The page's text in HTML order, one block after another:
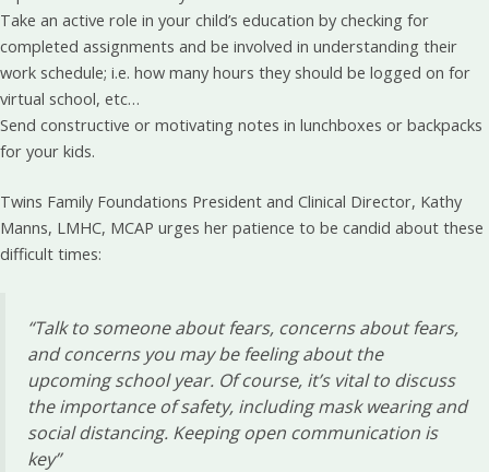
Take an active role in your child’s education by checking for
completed assignments and be involved in understanding their
work schedule; i.e. how many hours they should be logged on for
virtual school, etc…
Send constructive or motivating notes in lunchboxes or backpacks
for your kids.
Twins Family Foundations President and Clinical Director, Kathy
Manns, LMHC, MCAP urges her patience to be candid about these
difficult times:
“Talk to someoneabout fears, concerns about fears,
and concerns you may be feeling about the
upcoming school year. Of course, it’s vital to discuss
the importance of safety, including mask wearing and
social distancing. Keeping open communication is
key”